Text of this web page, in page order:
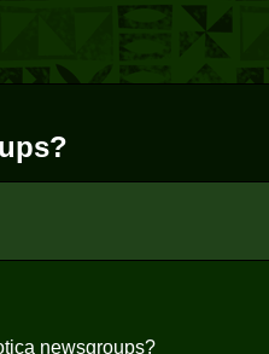
newsgroups?